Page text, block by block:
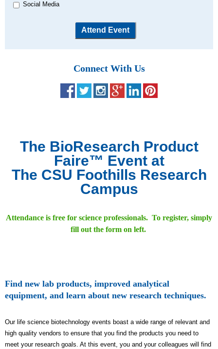
Social Media
Connect With Us
The BioResearch Product
Faire™ Event at
The CSU Foothills Research
Campus
Attendance is free for science professionals. To register, simply
fill out the form on left.
Find new lab products, improved analytical
equipment, and learn about new research techniques.
Our life science biotechnology events boast a wide range of relevant and
high quality vendors to ensure that you find the products you need to
meet your research goals. At this event, you and your colleagues will find